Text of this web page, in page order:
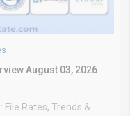
August 03, 2026
Rates, Trends &